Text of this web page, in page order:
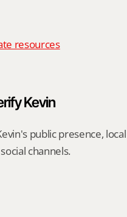
resources
Kevin
public presence, local
channels.